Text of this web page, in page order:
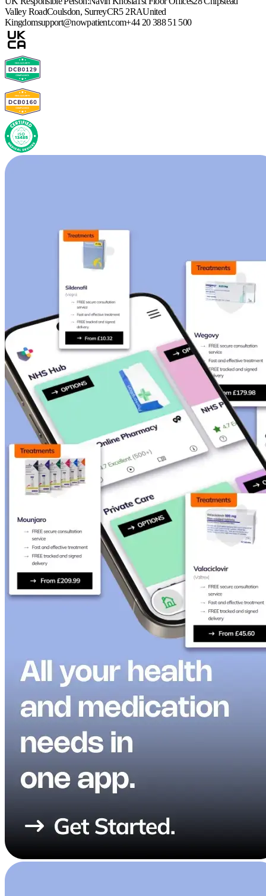
Valley RoadCoulsdon, SurreyCR5 2RAUnited
Kingdomsupport@nowpatient.com+44 20 388 51 500